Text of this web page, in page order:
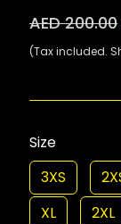
AED 200.00
(Tax included.
Size
3XS
XL
2XL